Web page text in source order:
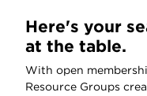
Here's your
at the table.
With open
Resource Groups